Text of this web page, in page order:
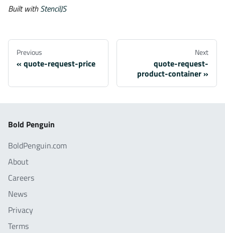
Built withStencilJS
Previous
quote-request-price
Next
quote-request-
product-container
Bold Penguin
BoldPenguin.com
About
Careers
News
Privacy
Terms